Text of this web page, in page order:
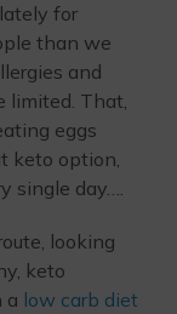
for
than we
and
limited. That,
eggs
keto option,
single day….
looking
keto
a low carb diet